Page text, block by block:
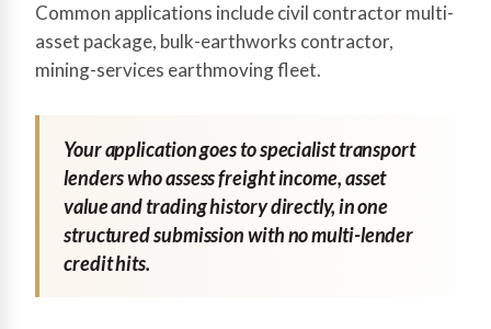
Common applications include civil contractor multi-
asset package, bulk-earthworks contractor,
mining-services earthmoving fleet.
Your application goes to specialist transport
lenders who assess freight income, asset
value and trading history directly, in one
structured submission with no multi-lender
credit hits.